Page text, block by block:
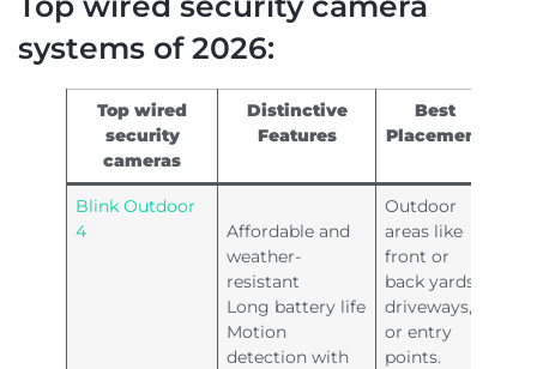
systems of 2026:
Top wired
security
cameras
Distinctive
Features
Best
Placement
Blink Outdoor
4
Affordable and
weather-
resistant
Long battery life
Motion
detection with
Outdoor
areas like
front or
back yards,
driveways,
or entry
points.